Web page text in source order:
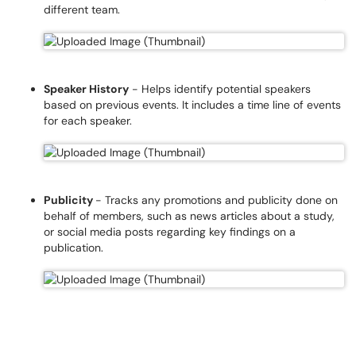
different team.
Speaker History - Helps identify potential speakers
based on previous events. It includes a time line of events
for each speaker.
Publicity - Tracks any promotions and publicity done on
behalf of members, such as news articles about a study,
or social media posts regarding key findings on a
publication.